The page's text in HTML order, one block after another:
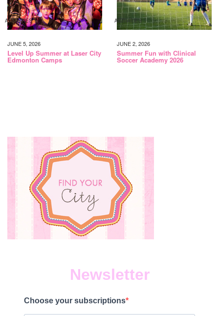
ACTIVITIES
JUNE 5, 2026
Level Up Summer at Laser City
Edmonton Camps
ACTIVITIES
JUNE 2, 2026
Summer Fun with Clinical
Soccer Academy 2026
Newsletter
Choose your subscriptions